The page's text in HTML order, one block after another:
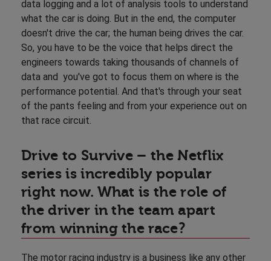
data logging and a lot of analysis tools to understand
what the car is doing. But in the end, the computer
doesn't drive the car; the human being drives the car.
So, you have to be the voice that helps direct the
engineers towards taking thousands of channels of
data and you've got to focus them on where is the
performance potential. And that's through your seat
of the pants feeling and from your experience out on
that race circuit.
Drive to Survive – the Netflix
series is incredibly popular
right now. What is the role of
the driver in the team apart
from winning the race?
The motor racing industry is a business like any other